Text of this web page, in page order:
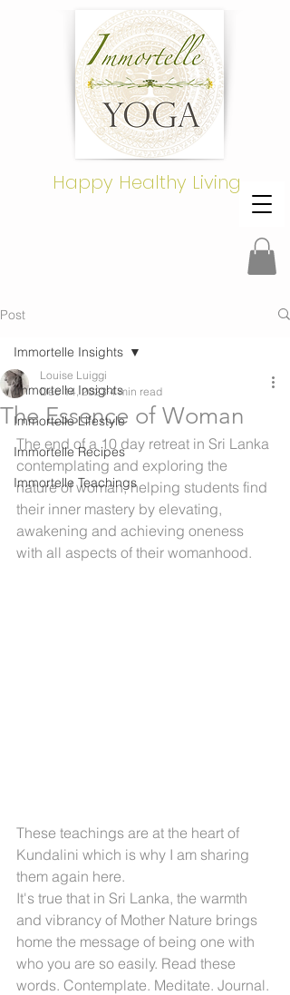
Happy Healthy Living
Post
Immortelle Insights
Immortelle Lifestyle
Immortelle Recipes
Immortelle Teachings
Immortelle Insights
The Essence of Woman
Louise Luiggi
Dec 14, 2023 4 min read
The end of a 10 day retreat in Sri Lanka
contemplating and exploring the
nature of woman, helping students find
their inner mastery by elevating,
awakening and achieving oneness
with all aspects of their womanhood.
These teachings are at the heart of
Kundalini which is why I am sharing
them again here.
It's true that in Sri Lanka, the warmth
and vibrancy of Mother Nature brings
home the message of being one with
who you are so easily. Read these
words. Contemplate. Meditate. Journal.